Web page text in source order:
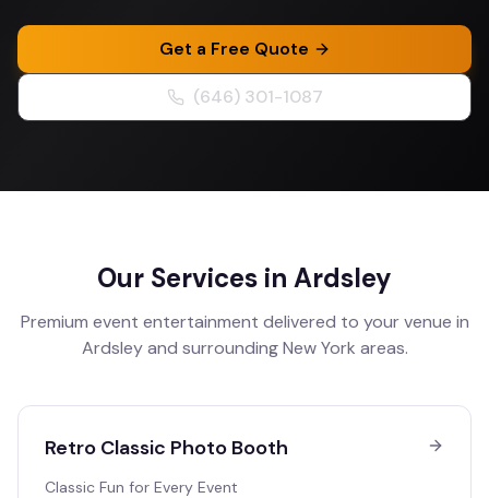
Get a Free Quote
(646) 301-1087
Our Services in Ardsley
Premium event entertainment delivered to your venue in
Ardsleyand surroundingNew York areas.
Retro Classic Photo Booth
Classic Fun for Every Event